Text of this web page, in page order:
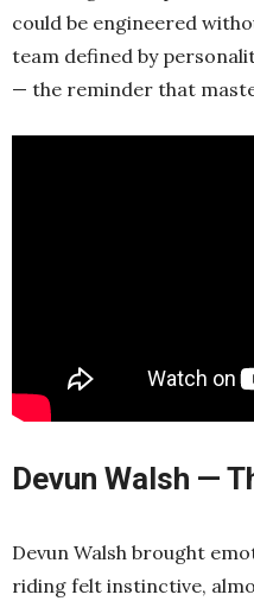
could be engineered
team defined by
— the reminder that
Devun Walsh —
Devun Walsh brought
riding felt instinctive,